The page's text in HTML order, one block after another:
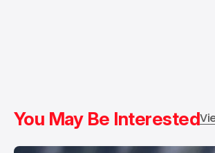
You May Be Interested